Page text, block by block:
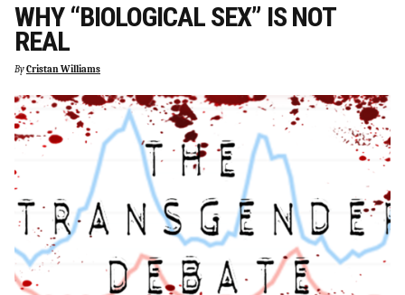
WHY “BIOLOGICAL SEX” IS NOT
REAL
ByCristan Williams